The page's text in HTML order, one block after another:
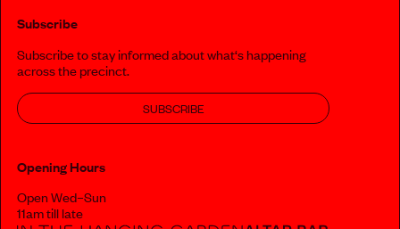
Subscribe
Subscribe to stay informed about what‘s happening
across the precinct.
SUBSCRIBE
Opening Hours
Open Wed–Sun
11am till late